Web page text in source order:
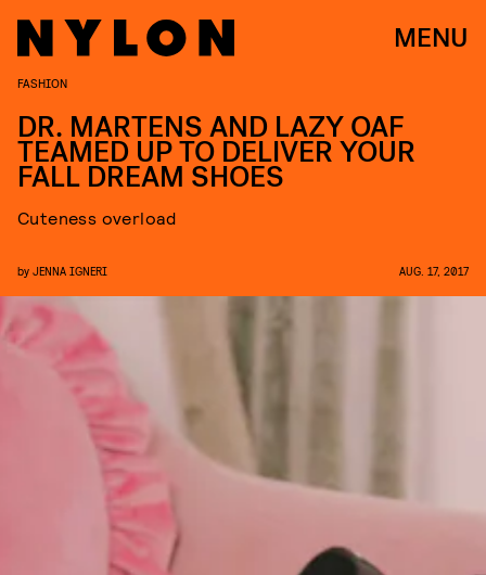
MENU
FASHION
DR. MARTENS AND LAZY OAF
TEAMED UP TO DELIVER YOUR
FALL DREAM SHOES
Cuteness overload
by JENNA IGNERI AUG. 17, 2017